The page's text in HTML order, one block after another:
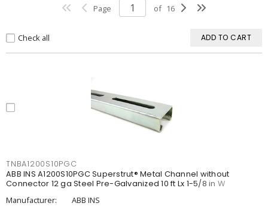
Page of 16
Check all ADD TO CART
TNBA1200S10PGC
ABB INS A1200S10PGC Superstrut® Metal Channel without
Connector 12 ga Steel Pre-Galvanized 10 ft Lx 1-5/8 in W
Manufacturer:
ABB INS